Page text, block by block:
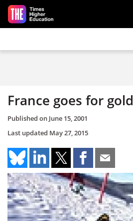
Skip to main content
France goes for gold
Published on June 15, 2001
Last updated May 27, 2015